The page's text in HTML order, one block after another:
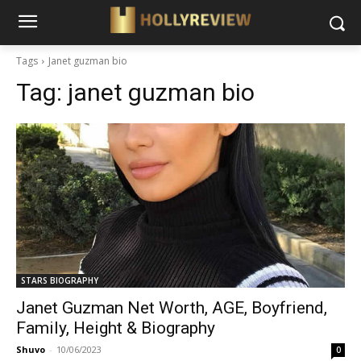
Tags Janet guzman bio
Tag: janet guzman bio
STARS BIOGRAPHY
Janet Guzman Net Worth, AGE, Boyfriend,
Family, Height & Biography
Shuvo - 10/06/2023 0